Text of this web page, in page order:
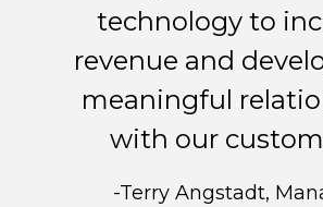
technology to
revenue and
meaningful
with our
-Terry Angstadt,